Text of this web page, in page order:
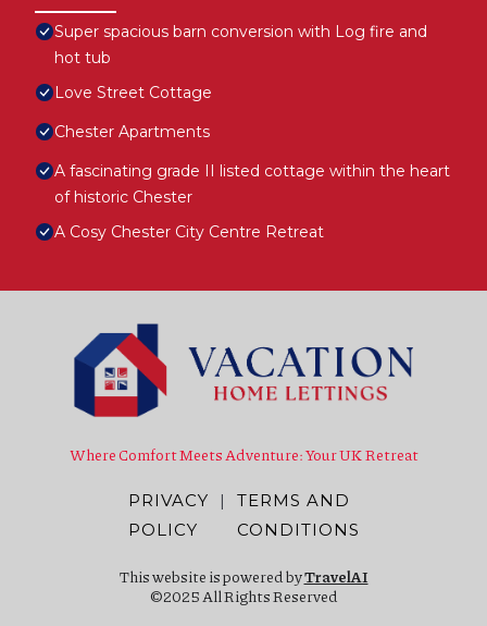
Super spacious barn conversion with Log fire and
hot tub
Love Street Cottage
Chester Apartments
A fascinating grade II listed cottage within the heart
of historic Chester
A Cosy Chester City Centre Retreat
Where Comfort Meets Adventure: Your UK Retreat
PRIVACY
POLICY
|
TERMS AND
CONDITIONS
This website is powered byTravelAI
©2025 All Rights Reserved